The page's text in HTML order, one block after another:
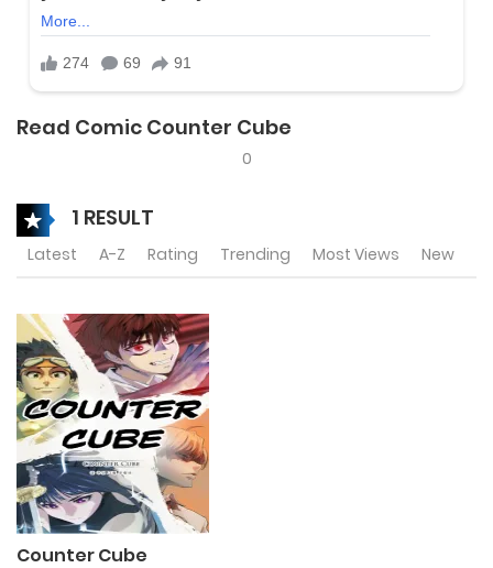
Read Comic Counter Cube
0
1 RESULT
Latest A-Z Rating Trending Most Views New
Counter Cube